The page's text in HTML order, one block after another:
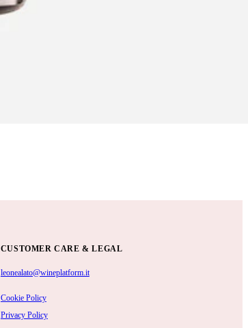
CUSTOMER CARE & LEGAL
leonealato@wineplatform.it
Cookie Policy
Privacy Policy